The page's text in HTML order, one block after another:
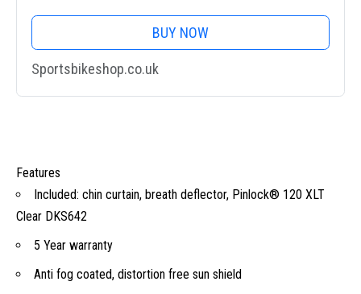
BUY NOW
Sportsbikeshop.co.uk
Features
Included: chin curtain, breath deflector, Pinlock® 120 XLT
Clear DKS642
5 Year warranty
Anti fog coated, distortion free sun shield